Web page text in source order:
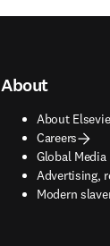
About
About
Careers
Global
Advertising,
opens in
Modern
opens in